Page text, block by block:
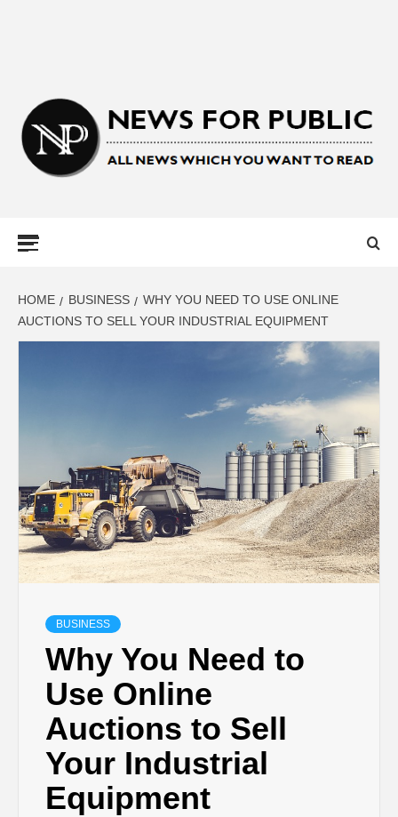
LATEST
UPDATES ON
BUSINESS,
SEO, HEALTH,
LAW &
FINANCE
HOME BUSINESS
WHY YOU NEED TO USE ONLINE
AUCTIONS TO SELL YOUR INDUSTRIAL EQUIPMENT
BUSINESS
Why You Need to
Use Online
Auctions to Sell
Your Industrial
Equipment